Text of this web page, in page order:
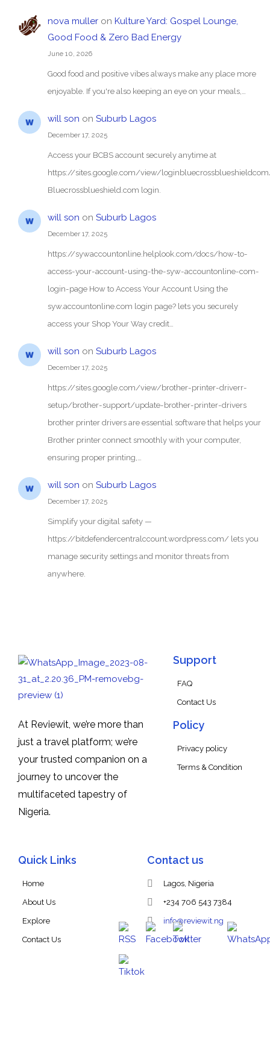
nova mulleron Kulture Yard: Gospel Lounge,
Good Food & Zero Bad Energy
June 10, 2026
Good food and positive vibes always make any place more
enjoyable. If you're also keeping an eye on your meals,…
will son on Suburb Lagos
December 17, 2025
Access your BCBS account securely anytime at
https://sites.google.com/view/
Bluecrossblueshield.com login.
will son on Suburb Lagos
December 17, 2025
https://sywaccountonline.helplook.com/docs/how-to-
access-your-account-using-the-syw-accountonline-com-
login-page How to Access Your Account Using the
syw.accountonline.com login page? lets you securely
access your Shop Your Way credit…
will son on Suburb Lagos
December 17, 2025
https://sites.google.com/view/brother-printer-driverr-
setup/brother-support/update-brother-printer-drivers
brother printer drivers are essential software that helps your
Brother printer connect smoothly with your computer,
ensuring proper printing,…
will son on Suburb Lagos
December 17, 2025
Simplify your digital safety —
https://bitdefendercentralccount.wordpress.com/ lets you
manage security settings and monitor threats from
anywhere.
At Reviewit, we’re more than
just a travel platform; we’re
your trusted companion on a
journey to uncover the
multifaceted tapestry of
Nigeria.
Support
FAQ
Contact Us
Policy
Privacy policy
Terms & Condition
Quick Links
Home
About Us
Explore
Contact Us
Contact us
Lagos, Nigeria
+234 706 543 7384
info@reviewit.ng